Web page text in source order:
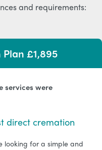
and requirements:
£1,895
services were
direct cremation
looking for a simple and